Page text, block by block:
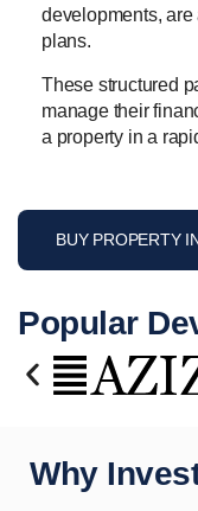
developments,
plans.
These structured
manage their
a property in a
BUY PROPERTY
Popular
Why